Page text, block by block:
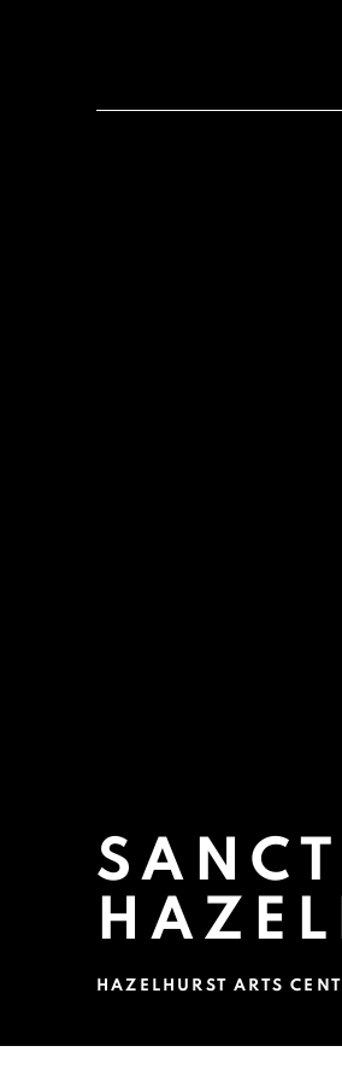
HAZELHURST ARTS